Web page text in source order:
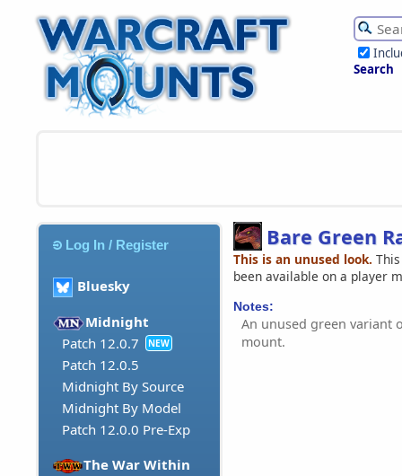
Search
Log In / Register
Bluesky
Midnight
Patch 12.0.7
NEW
Patch 12.0.5
Midnight By Source
Midnight By Model
Patch 12.0.0 Pre-Exp
The War Within
Bare Green
This is an unused look.
been available on a player
Notes:
An unused green variant
mount.